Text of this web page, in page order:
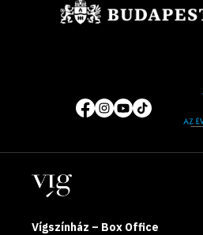
Social
media
pages
of
year
Locations
Vígszínház – Box Office